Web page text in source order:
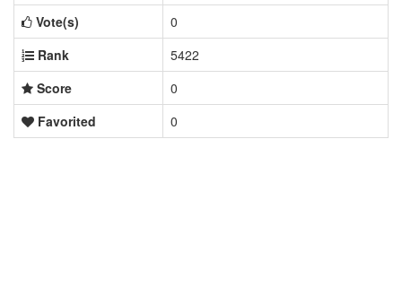
Vote(s)
0
Rank
5422
Score
0
Favorited
0